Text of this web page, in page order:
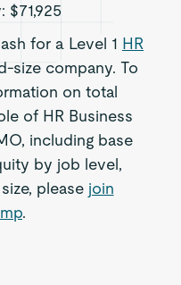
$71,925
for a Level 1 HR
size company. To
on total
of HR Business
including base
by job level,
please join
.